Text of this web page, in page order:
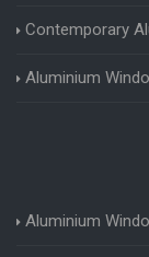
Contemporary
Aluminium
Aluminium